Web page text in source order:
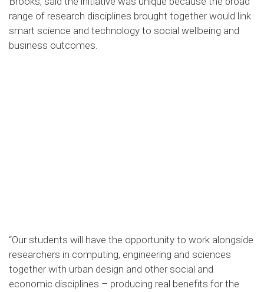
range of research disciplines brought together would link
smart science and technology to social wellbeing and
business outcomes.
“Our students will have the opportunity to work alongside
researchers in computing, engineering and sciences
together with urban design and other social and
economic disciplines – producing real benefits for the